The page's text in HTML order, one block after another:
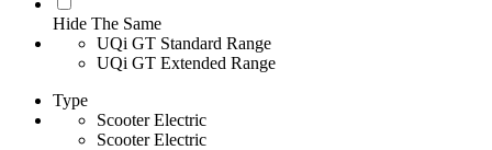
Hide The Same
UQi GT Standard Range
UQi GT Extended Range
Type
Scooter Electric
Scooter Electric